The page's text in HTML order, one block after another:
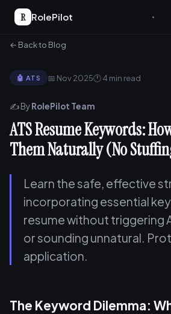
R RolePilot
← Back to Blog
🤖 ATS 📅 Nov 2025🕐 4 min read
✍️ ByRolePilot Team
ATS Resume Keywords:
Them Naturally (No
Learn the safe, effective
incorporating essential
resume without triggering
or sounding unnatural.
application.
The Keyword Dilemma: